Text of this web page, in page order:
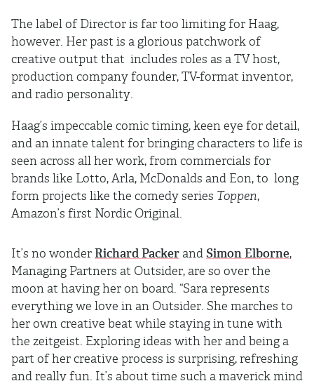
The label of Director is far too limiting for Haag,
however. Her past is a glorious patchwork of
creative output that includes roles as a TV host,
production company founder, TV-format inventor,
and radio personality.
Haag’s impeccable comic timing, keen eye for detail,
and an innate talent for bringing characters to life is
seen across all her work, from commercials for
brands like Lotto, Arla, McDonalds and Eon, to long
form projects like the comedy series Toppen,
Amazon’s first Nordic Original.
It’s no wonder Richard Packer and Simon Elborne,
Managing Partners at Outsider, are so over the
moon at having her on board. “Sara represents
everything we love in an Outsider. She marches to
her own creative beat while staying in tune with
the zeitgeist. Exploring ideas with her and being a
part of her creative process is surprising, refreshing
and really fun. It’s about time such a maverick mind